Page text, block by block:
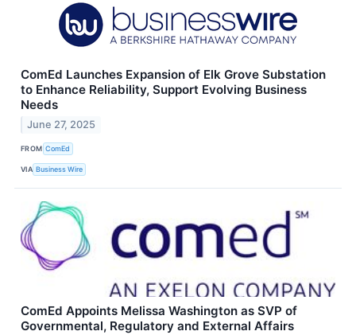
ComEd Launches Expansion of Elk Grove Substation
to Enhance Reliability, Support Evolving Business
Needs
June 27, 2025
FROM ComEd
VIA Business Wire
ComEd Appoints Melissa Washington as SVP of
Governmental, Regulatory and External Affairs